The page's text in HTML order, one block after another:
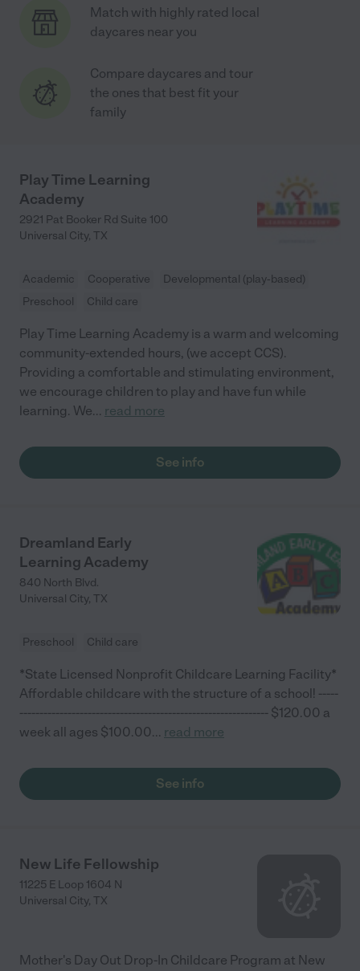
Match with highly rated local
daycares near you
Compare daycares and tour
the ones that best fit your
family
Play Time Learning
Academy
2921 Pat Booker Rd Suite 100
Universal City, TX
Academic Cooperative
Developmental (play-based)
Preschool
Child care
Play Time Learning Academy is a warm and welcoming
community-extended hours, (we accept CCS).
Providing a comfortable and stimulating environment,
we encourage children to play and have fun while
learning. We... read more
See info
Dreamland Early
Learning Academy
840 North Blvd.
Universal City, TX
Preschool Child care
*State Licensed Nonprofit Childcare Learning Facility*
Affordable childcare with the structure of a school! -----
-------------------------------------------------------------- $120.00 a
week all ages $100.00... read more
See info
New Life Fellowship
11225 E Loop 1604 N
Universal City, TX
Mother's Day Out Drop-In Childcare Program at New